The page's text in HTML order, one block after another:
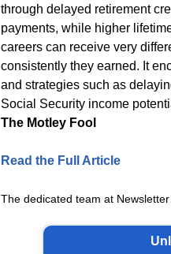
through delayed retirement
payments, while higher
careers can receive very
consistently they earned. It
and strategies such as
Social Security income
The Motley Fool
Read the Full Article
The dedicated team at